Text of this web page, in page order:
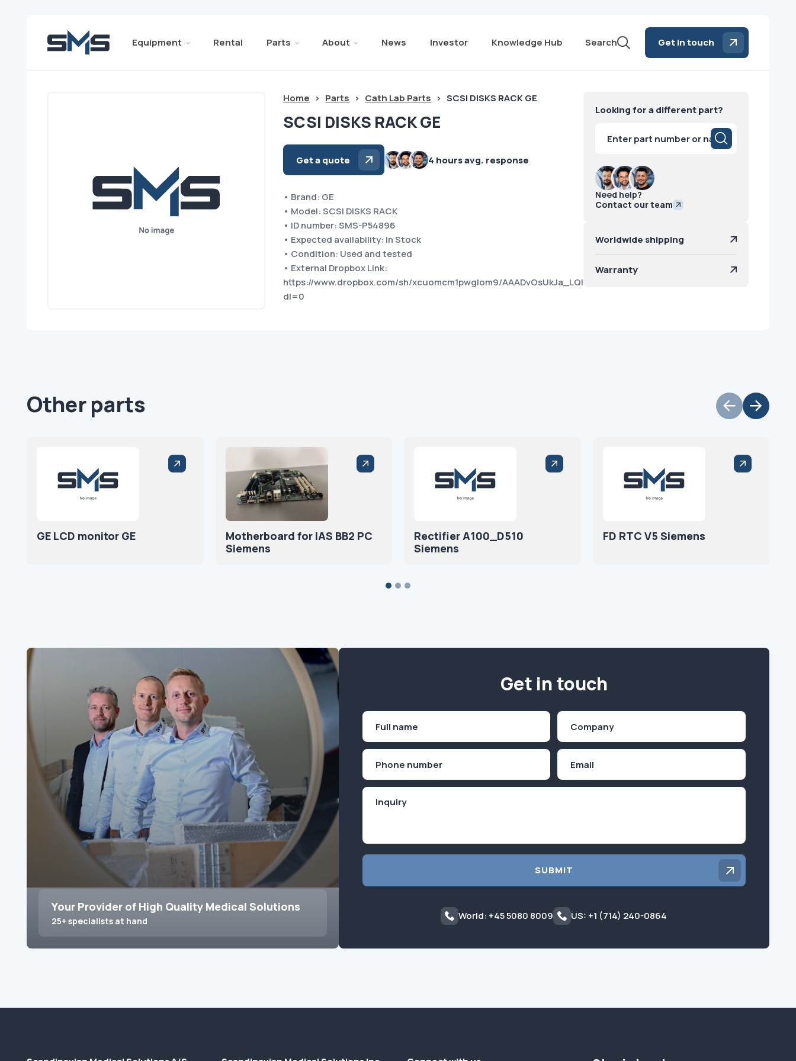
Equipment Rental Parts About News Investor Knowledge Hub Search Get in touch
Home > Parts > Cath Lab Parts > SCSI DISKS RACK GE
SCSI DISKS RACK GE
Get a quote 4 hours avg. response
• Brand: GE
• Model: SCSI DISKS RACK
• ID number: SMS-P54896
• Expected availability: In Stock
• Condition: Used and tested
• External Dropbox Link:
https://www.dropbox.com/sh/xcuomcm1pwglom9/AAADvOsUkJa_LQIf_8Kh_e3Ya?
dl=0
Looking for a different part?
search
Need help?
Contact our team
Worldwide shipping
Warranty
Other parts
GE LCD monitor GE
Motherboard for IAS BB2 PC
Siemens
Rectifier A100_D510
Siemens
FD RTC V5 Siemens
Your Provider of High Quality Medical Solutions
25+ specialists at hand
Get in touch
First
SUBMIT
World: +45 5080 8009 US: +1 (714) 240-0864